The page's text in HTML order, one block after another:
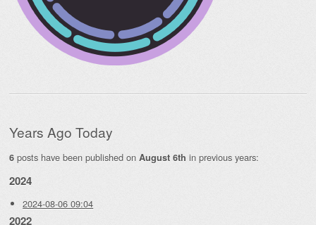
Years Ago Today
6 posts have been published on August 6th in previous years:
2024
2024-08-06 09:04
2022